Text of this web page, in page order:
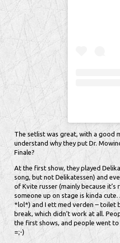
The setlist was great, with a good
understand why they put Dr.
Finale?
At the first show, they played
song, but not Delikatessen) and
of Kvite russer (mainly because
someone up on stage is kinda
*lol*) and I ett med verden – toilet
break, which didn’t work at all.
the first shows, and people went
=;-)